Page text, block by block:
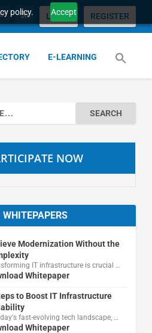
policy. Accept
LOGIN REGISTER
E-LEARNING
NOW
WHITEPAPERS
Modernization Without the
IT infrastructure is crucial …
Whitepaper
to Boost IT Infrastructure
fast-evolving tech landscape, …
Whitepaper